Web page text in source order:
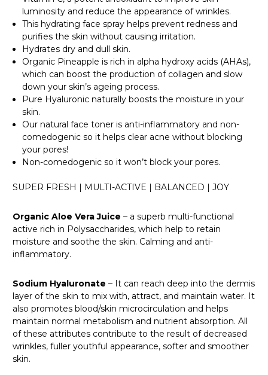
luminosity and reduce the appearance of wrinkles.
This hydrating face spray helps prevent redness and
purifies the skin without causing irritation.
Hydrates dry and dull skin.
Organic Pineapple is rich in alpha hydroxy acids (AHAs),
which can boost the production of collagen and slow
down your skin’s ageing process.
Pure Hyaluronic naturally boosts the moisture in your
skin.
Our natural face toner is anti-inflammatory and non-
comedogenic so it helps clear acne without blocking
your pores!
Non-comedogenic so it won’t block your pores.
SUPER FRESH | MULTI-ACTIVE | BALANCED | JOY
Organic Aloe Vera Juice – a superb multi-functional
active rich in Polysaccharides, which help to retain
moisture and soothe the skin. Calming and anti-
inflammatory.
Sodium Hyaluronate – It can reach deep into the dermis
layer of the skin to mix with, attract, and maintain water. It
also promotes blood/skin microcirculation and helps
maintain normal metabolism and nutrient absorption. All
of these attributes contribute to the result of decreased
wrinkles, fuller youthful appearance, softer and smoother
skin.